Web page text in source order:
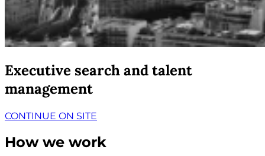
Executive search and talent
management
CONTINUE ON SITE
How we work